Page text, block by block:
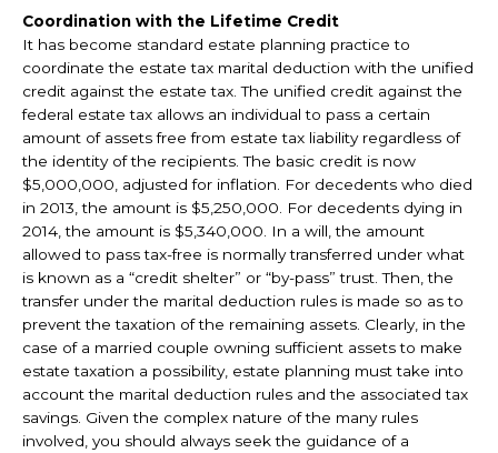
Coordination with the Lifetime Credit
It has become standard estate planning practice to
coordinate the estate tax marital deduction with the unified
credit against the estate tax. The unified credit against the
federal estate tax allows an individual to pass a certain
amount of assets free from estate tax liability regardless of
the identity of the recipients. The basic credit is now
$5,000,000, adjusted for inflation. For decedents who died
in 2013, the amount is $5,250,000. For decedents dying in
2014, the amount is $5,340,000. In a will, the amount
allowed to pass tax-free is normally transferred under what
is known as a “credit shelter” or “by-pass” trust. Then, the
transfer under the marital deduction rules is made so as to
prevent the taxation of the remaining assets. Clearly, in the
case of a married couple owning sufficient assets to make
estate taxation a possibility, estate planning must take into
account the marital deduction rules and the associated tax
savings. Given the complex nature of the many rules
involved, you should always seek the guidance of a